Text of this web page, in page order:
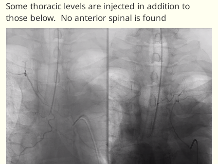
Some thoracic levels are injected in addition to
those below. No anterior spinal is found